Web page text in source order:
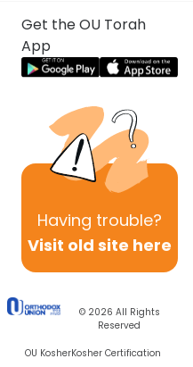
Get the OU Torah
App
Having trouble?
Visit old site here
© 2026 All Rights
Reserved
OU KosherKosher Certification
Previous
Next In This Series
Other Mishna Series